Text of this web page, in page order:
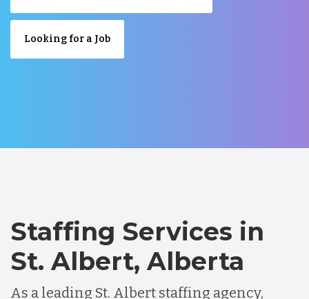
Looking for a Job
Staffing Services in
St. Albert, Alberta
As a leading St. Albert staffing agency,